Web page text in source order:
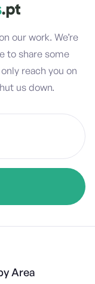
our work. We’re
to share some
reach you on
us down.
Area